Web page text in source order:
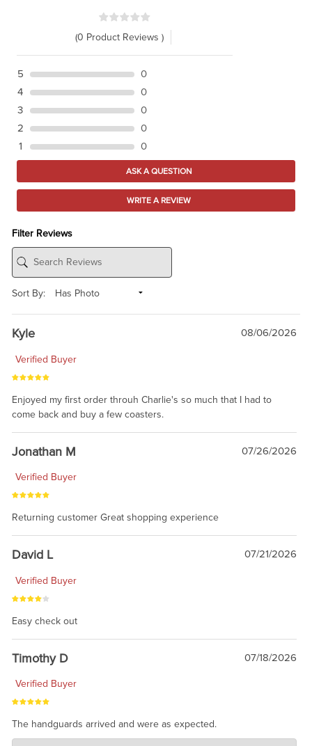
(0 Product Reviews )
5
0
4
0
3
0
2
0
1
0
ASK A QUESTION
WRITE A REVIEW
Filter Reviews
Sort By:
Kyle 08/06/2026
Verified Buyer
Enjoyed my first order throuh Charlie's so much that I had to
come back and buy a few coasters.
Jonathan M 07/26/2026
Verified Buyer
Returning customer Great shopping experience
David L 07/21/2026
Verified Buyer
Easy check out
Timothy D 07/18/2026
Verified Buyer
The handguards arrived and were as expected.
Charlie's Custom Clones